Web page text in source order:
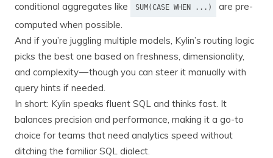
conditional aggregates like
SUM(CASE WHEN ...)
are pre-
computed when possible.
And if you’re juggling multiple models, Kylin’s routing logic
picks the best one based on freshness, dimensionality,
and complexity — though you can steer it manually with
query hints if needed.
In short: Kylin speaks fluent SQL and thinks fast. It
balances precision and performance, making it a go-to
choice for teams that need analytics speed without
ditching the familiar SQL dialect.